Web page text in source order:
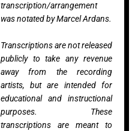
transcription/arrangement
was notated by Marcel Ardans.
Transcriptions are not released
publicly to take any revenue
away from the recording
artists, but are intended for
educational and instructional
purposes. These
transcriptions are meant to